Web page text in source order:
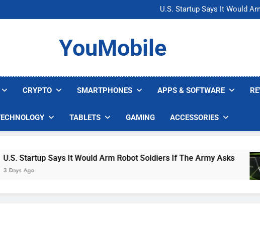
U.S. Startup Says It Would
Nvidia GPU Prices Could Jump 30%
U.S. Startup Says It Would
Nvidia GPU Prices Could Jump 30%
YouMobile
CRYPTO SMARTPHONES APPS & SOFTWARE
TABLETS GAMING ACCESSORIES
Startup Says It Would Arm Robot Soldiers If The Army Asks
Ago